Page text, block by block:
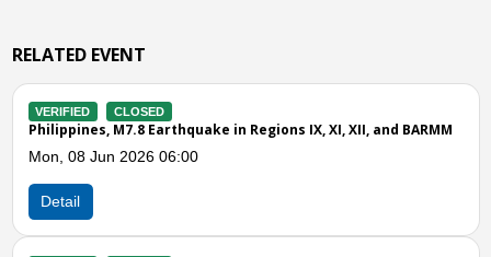
RELATED EVENT
VERIFIED CLOSED
Philippines, Floods and Strong Winds in Sarangani (Region
Thu, 10 Apr 2025 03:00
Detail